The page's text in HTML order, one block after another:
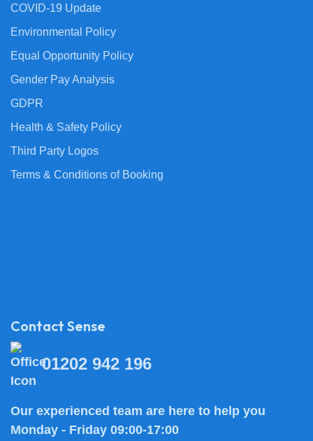
COVID-19 Update
Environmental Policy
Equal Opportunity Policy
Gender Pay Analysis
GDPR
Health & Safety Policy
Third Party Logos
Terms & Conditions of Booking
Contact Sense
01202 942 196
Our experienced team are here to help you
Monday - Friday 09:00-17:00